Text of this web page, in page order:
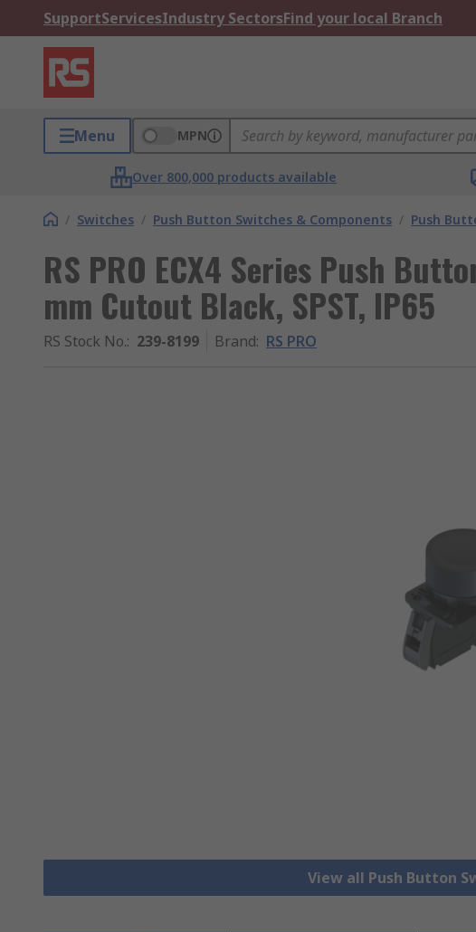
SupportServicesIndustry SectorsFind your local Branch
Menu MPN
Over 800,000 products available
/ Switches / Push Button Switches & Components / Push
RS PRO ECX4 Series Push
mm Cutout Black, SPST, IP65
RS Stock No.: 239-8199 Brand: RS PRO
View all Push Button